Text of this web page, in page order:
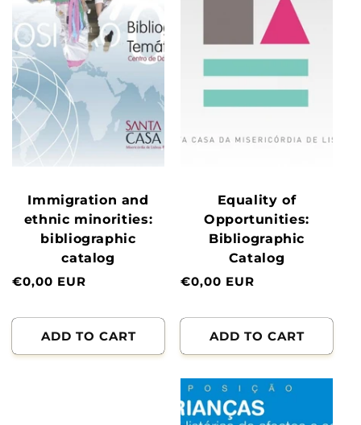
Immigration and
ethnic minorities:
bibliographic
catalog
Normal
€0,00 EUR
ADD TO CART
Equality of
Opportunities:
Bibliographic
Catalog
Normal
€0,00 EUR
ADD TO CART